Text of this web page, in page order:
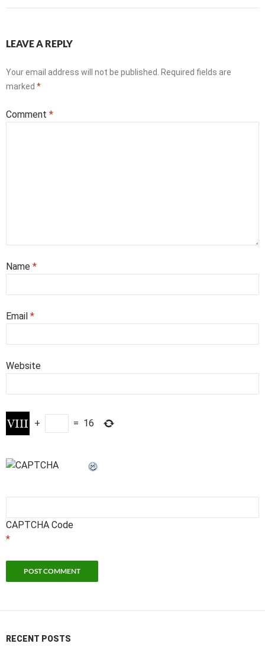
LEAVE A REPLY
Your email address will not be published.
Required fields are
marked *
Comment *
Name *
Email *
Website
+ = 16
CAPTCHA Code
*
RECENT POSTS